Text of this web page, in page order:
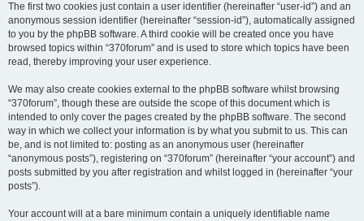
The first two cookies just contain a user identifier (hereinafter “user-id”) and an
anonymous session identifier (hereinafter “session-id”), automatically assigned
to you by the phpBB software. A third cookie will be created once you have
browsed topics within “370forum” and is used to store which topics have been
read, thereby improving your user experience.
We may also create cookies external to the phpBB software whilst browsing
“370forum”, though these are outside the scope of this document which is
intended to only cover the pages created by the phpBB software. The second
way in which we collect your information is by what you submit to us. This can
be, and is not limited to: posting as an anonymous user (hereinafter
“anonymous posts”), registering on “370forum” (hereinafter “your account”) and
posts submitted by you after registration and whilst logged in (hereinafter “your
posts”).
Your account will at a bare minimum contain a uniquely identifiable name